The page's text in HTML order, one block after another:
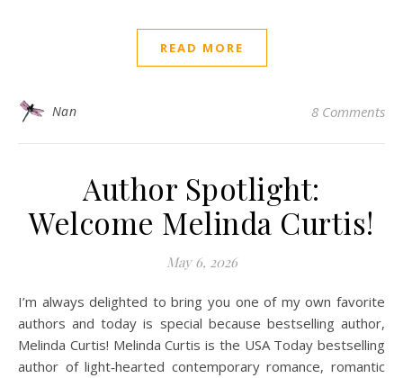
READ MORE
Nan 8 Comments
Author Spotlight:
Welcome Melinda Curtis!
May 6, 2026
I’m always delighted to bring you one of my own favorite
authors and today is special because bestselling author,
Melinda Curtis! Melinda Curtis is the USA Today bestselling
author of light‐hearted contemporary romance, romantic